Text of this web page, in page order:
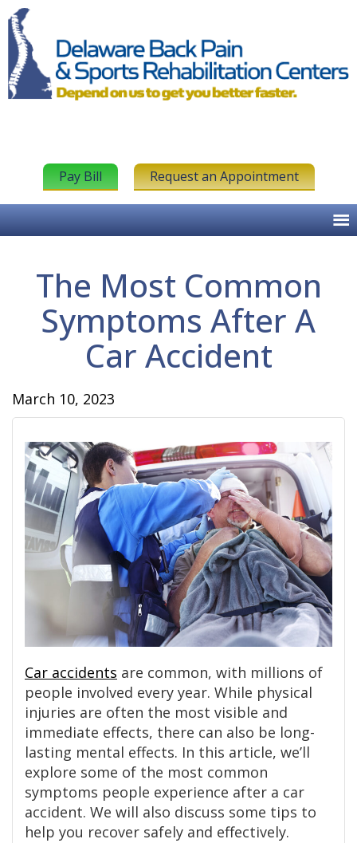
Pay Bill Request an Appointment
The Most Common
Symptoms After A
Car Accident
March 10, 2023
Car accidents are common, with millions of
people involved every year. While physical
injuries are often the most visible and
immediate effects, there can also be long-
lasting mental effects. In this article, we’ll
explore some of the most common
symptoms people experience after a car
accident. We will also discuss some tips to
help you recover safely and effectively.